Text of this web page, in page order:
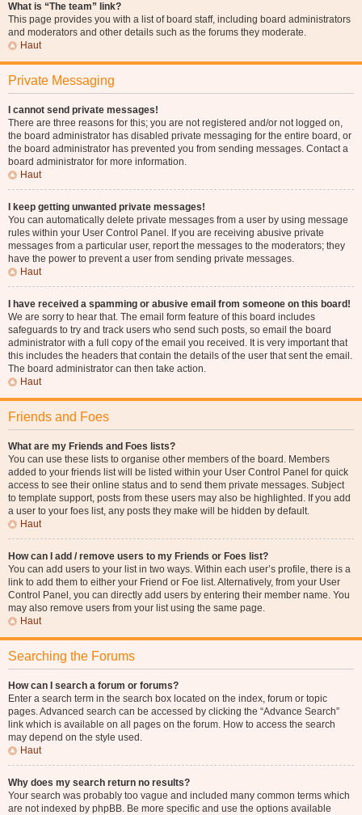
What is “The team” link?
This page provides you with a list of board staff, including board administrators
and moderators and other details such as the forums they moderate.
Haut
Private Messaging
I cannot send private messages!
There are three reasons for this; you are not registered and/or not logged on,
the board administrator has disabled private messaging for the entire board, or
the board administrator has prevented you from sending messages. Contact a
board administrator for more information.
Haut
I keep getting unwanted private messages!
You can automatically delete private messages from a user by using message
rules within your User Control Panel. If you are receiving abusive private
messages from a particular user, report the messages to the moderators; they
have the power to prevent a user from sending private messages.
Haut
I have received a spamming or abusive email from someone on this board!
We are sorry to hear that. The email form feature of this board includes
safeguards to try and track users who send such posts, so email the board
administrator with a full copy of the email you received. It is very important that
this includes the headers that contain the details of the user that sent the email.
The board administrator can then take action.
Haut
Friends and Foes
What are my Friends and Foes lists?
You can use these lists to organise other members of the board. Members
added to your friends list will be listed within your User Control Panel for quick
access to see their online status and to send them private messages. Subject
to template support, posts from these users may also be highlighted. If you add
a user to your foes list, any posts they make will be hidden by default.
Haut
How can I add / remove users to my Friends or Foes list?
You can add users to your list in two ways. Within each user’s profile, there is a
link to add them to either your Friend or Foe list. Alternatively, from your User
Control Panel, you can directly add users by entering their member name. You
may also remove users from your list using the same page.
Haut
Searching the Forums
How can I search a forum or forums?
Enter a search term in the search box located on the index, forum or topic
pages. Advanced search can be accessed by clicking the “Advance Search”
link which is available on all pages on the forum. How to access the search
may depend on the style used.
Haut
Why does my search return no results?
Your search was probably too vague and included many common terms which
are not indexed by phpBB. Be more specific and use the options available